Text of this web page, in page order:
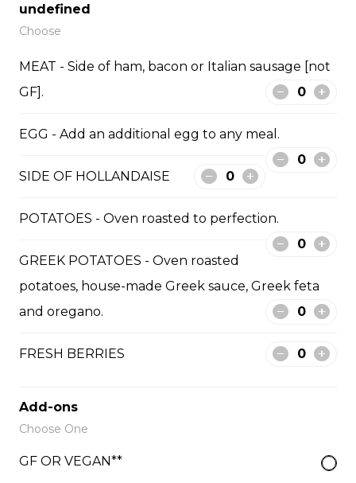
mozzarella. Served with toast [GF + $3]. Vegan option
$18.50
Mediterranean chopped salad tossed in Greek olive oil
and fresh basil. Served with pita bread [GF + $3].
of bacon, ham or Italian sausage [not GF], cheddar
cheese, fresh salsa and sriracha aioli.
undefined
Choose
MEAT - Side of ham, bacon or Italian sausage [not
GF].
EGG - Add an additional egg to any meal.
SIDE OF HOLLANDAISE
POTATOES - Oven roasted to perfection.
GREEK POTATOES - Oven roasted
potatoes, house-made Greek sauce, Greek feta
and oregano.
FRESH BERRIES
Add-ons
Choose One
GF OR VEGAN**